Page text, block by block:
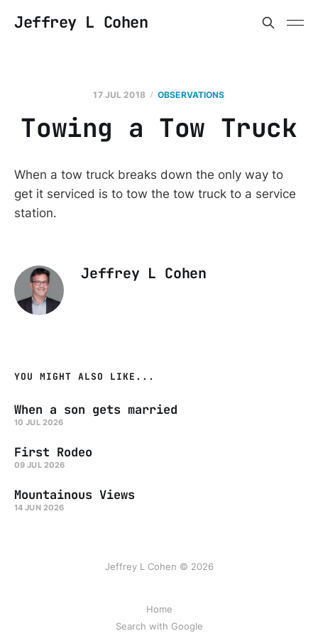
Jeffrey L Cohen
17 JUL 2018 OBSERVATIONS
Towing a Tow Truck
When a tow truck breaks down the only way to
get it serviced is to tow the tow truck to a service
station.
Jeffrey L Cohen
YOU MIGHT ALSO LIKE...
When a son gets married
10 JUL 2026
First Rodeo
09 JUL 2026
Mountainous Views
14 JUN 2026
Jeffrey L Cohen © 2026
Home
Search with Google